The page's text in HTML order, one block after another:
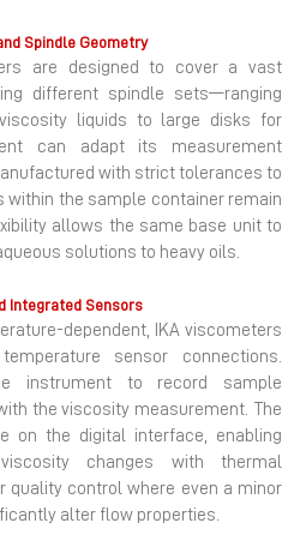
Spindle Geometry
are designed to cover a vast
different spindle sets—ranging
liquids to large disks for
can adapt its measurement
with strict tolerances to
within the sample container remain
allows the same base unit to
solutions to heavy oils.
Integrated Sensors
dependent, IKA viscometers
sensor connections.
instrument to record sample
the viscosity measurement. The
on the digital interface, enabling
changes with thermal
quality control where even a minor
alter flow properties.